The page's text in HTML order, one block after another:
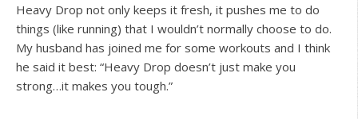
Heavy Drop not only keeps it fresh, it pushes me to do
things (like running) that I wouldn’t normally choose to do.
My husband has joined me for some workouts and I think
he said it best: “Heavy Drop doesn’t just make you
strong…it makes you tough.”